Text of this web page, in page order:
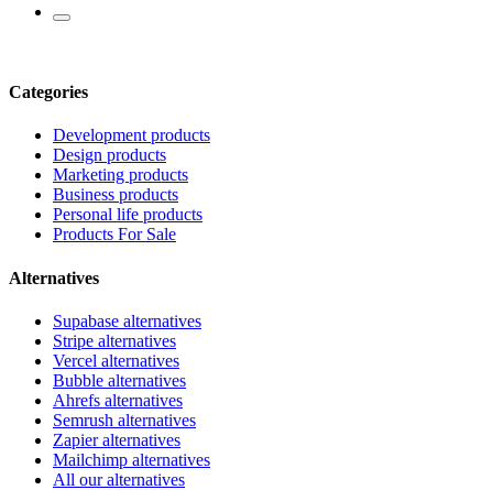
Categories
Development products
Design products
Marketing products
Business products
Personal life products
Products For Sale
Alternatives
Supabase alternatives
Stripe alternatives
Vercel alternatives
Bubble alternatives
Ahrefs alternatives
Semrush alternatives
Zapier alternatives
Mailchimp alternatives
All our alternatives